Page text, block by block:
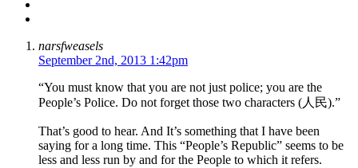
narsfweasels
September 2nd, 2013 1:42pm
“You must know that you are not just police; you are the
People’s Police. Do not forget those two characters (人民).”
That’s good to hear. And It’s something that I have been
saying for a long time. This “People’s Republic” seems to be
less and less run by and for the People to which it refers.